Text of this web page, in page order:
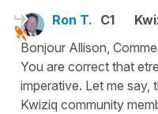
Ron T. C1
Bonjour Allison,
You are correct that
imperative. Let me say,
Kwiziq community